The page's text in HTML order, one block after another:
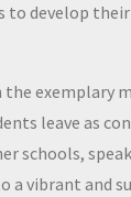
to develop
the exemplary
leave as
schools,
a vibrant and